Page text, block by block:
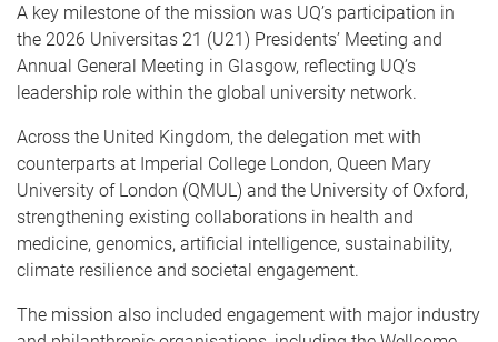
A key milestone of the mission was UQ’s participation in
the 2026 Universitas 21 (U21) Presidents’ Meeting and
Annual General Meeting in Glasgow, reflecting UQ’s
leadership role within the global university network.
Across the United Kingdom, the delegation met with
counterparts at Imperial College London, Queen Mary
University of London (QMUL) and the University of Oxford,
strengthening existing collaborations in health and
medicine, genomics, artificial intelligence, sustainability,
climate resilience and societal engagement.
The mission also included engagement with major industry